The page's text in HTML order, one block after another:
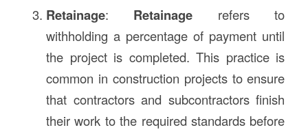
Retainage: Retainage refers to
withholding a percentage of payment until
the project is completed. This practice is
common in construction projects to ensure
that contractors and subcontractors finish
their work to the required standards before